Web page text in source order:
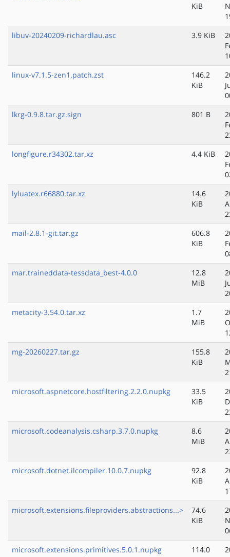
KiB
libuv-20240209-richardlau.asc
3.9 KiB
linux-v7.1.5-zen1.patch.zst
146.2
KiB
lkrg-0.9.8.tar.gz.sign
801 B
longfigure.r34302.tar.xz
4.4 KiB
lyluatex.r66880.tar.xz
14.6
KiB
mail-2.8.1-git.tar.gz
606.8
KiB
mar.traineddata-tessdata_best-4.0.0
12.8
MiB
metacity-3.54.0.tar.xz
1.7
MiB
mg-20260227.tar.gz
155.8
KiB
microsoft.aspnetcore.hostfiltering.2.2.0.nupkg
33.5
KiB
microsoft.codeanalysis.csharp.3.7.0.nupkg
8.6
MiB
microsoft.dotnet.ilcompiler.10.0.7.nupkg
92.8
KiB
microsoft.extensions.fileproviders.abstractions...>
74.6
KiB
microsoft.extensions.primitives.5.0.1.nupkg
114.0